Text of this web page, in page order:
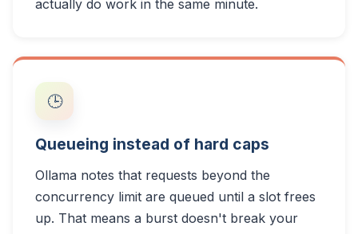
actually do work in the same minute.
🕒
Queueing instead of hard caps
Ollama notes that requests beyond the
concurrency limit are queued until a slot frees
up. That means a burst doesn't break your